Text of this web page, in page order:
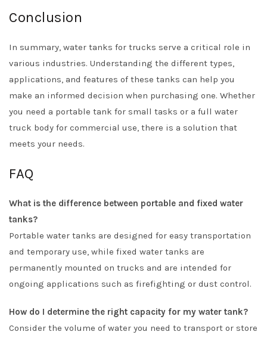
Conclusion
In summary, water tanks for trucks serve a critical role in
various industries. Understanding the different types,
applications, and features of these tanks can help you
make an informed decision when purchasing one. Whether
you need a portable tank for small tasks or a full water
truck body for commercial use, there is a solution that
meets your needs.
FAQ
What is the difference between portable and fixed water
tanks?
Portable water tanks are designed for easy transportation
and temporary use, while fixed water tanks are
permanently mounted on trucks and are intended for
ongoing applications such as firefighting or dust control.
How do I determine the right capacity for my water tank?
Consider the volume of water you need to transport or store